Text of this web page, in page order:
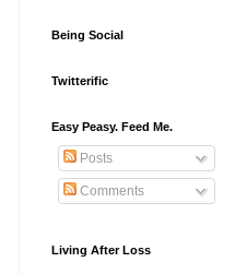
Being Social
Twitterific
Easy Peasy. Feed Me.
Posts
Comments
Living After Loss